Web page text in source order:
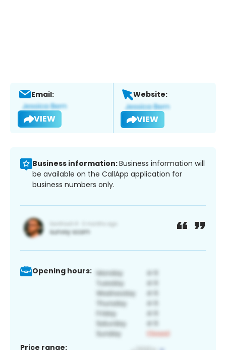
Email:
VIEW
Website:
VIEW
Business information:Business information will
be available on the CallApp application for
business numbers only.
Opening hours:
Price range: